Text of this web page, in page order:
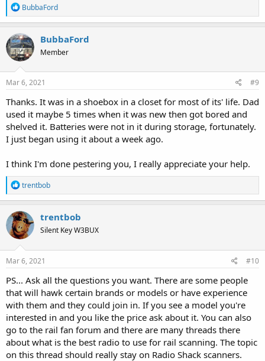
R
e
a
c
t
i
o
n
s
BubbaFord
BubbaFord
Member
Mar 6, 2021 #9
Thanks. It was in a shoebox in a closet for most of its' life. Dad
used it maybe 5 times when it was new then got bored and
shelved it. Batteries were not in it during storage, fortunately.
I just began using it about a week ago.
I think I'm done pestering you, I really appreciate your help.
R
e
a
c
t
i
o
n
s
trentbob
trentbob
Silent Key W3BUX
Mar 6, 2021 #10
PS... Ask all the questions you want. There are some people
that will hawk certain brands or models or have experience
with them and they could join in. If you see a model you're
interested in and you like the price ask about it. You can also
go to the rail fan forum and there are many threads there
about what is the best radio to use for rail scanning. The topic
on this thread should really stay on Radio Shack scanners.